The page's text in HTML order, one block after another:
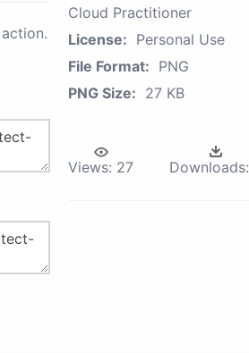
Cloud Practitioner
License: Personal Use
File Format: PNG
PNG Size: 27 KB
Views: 27 Downloads: